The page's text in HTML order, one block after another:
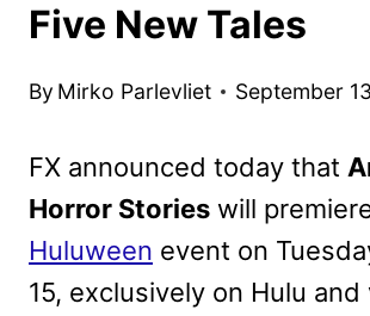
Five New Tales
By Mirko Parlevliet September
FX announced today that
Horror Stories will
Huluween event on
15, exclusively on Hulu and